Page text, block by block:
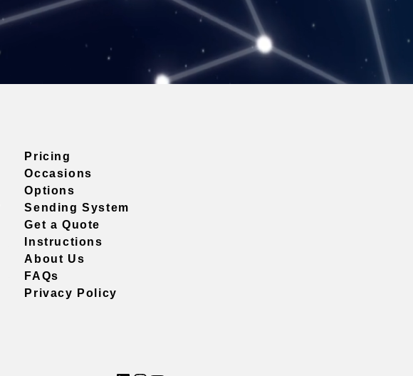
Pricing
Occasions
Options
Sending System
Get a Quote
Instructions
About Us
FAQs
Privacy Policy